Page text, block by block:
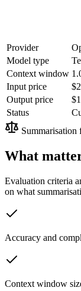
Provider
Model type
Context window
Input price
Output price
Status
Summarisation
What
Evaluation criteria
on what
Accuracy and
Context window